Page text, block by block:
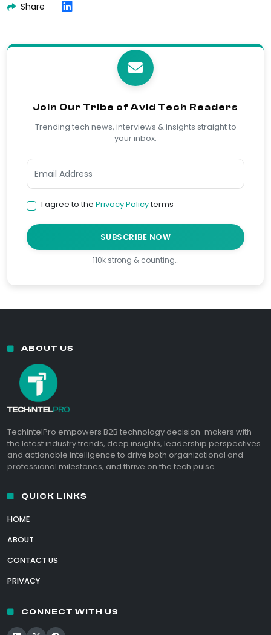
Share
Join Our Tribe of Avid Tech Readers
Trending tech news, interviews & insights straight to
your inbox.
I agree to the Privacy Policyterms
SUBSCRIBE NOW
110k strong & counting…
ABOUT US
TechIntelPro empowers B2B technology decision-makers with
the latest industry trends, deep insights, leadership perspectives
and actionable intelligence to drive both organizational and
professional milestones, and thrive on the tech pulse.
QUICK LINKS
HOME
ABOUT
CONTACT US
PRIVACY
CONNECT WITH US